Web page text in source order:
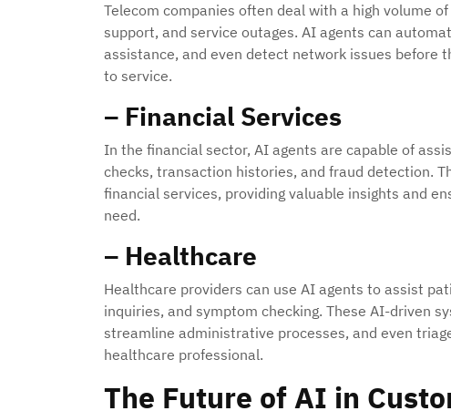
Telecom companies often deal with a high volume
support, and service outages. AI agents can
assistance, and even detect network issues before
to service.
– Financial Services
In the financial sector, AI agents are capable of
checks, transaction histories, and fraud detection.
financial services, providing valuable insights and
need.
– Healthcare
Healthcare providers can use AI agents to assist
inquiries, and symptom checking. These AI-driven
streamline administrative processes, and even
healthcare professional.
The Future of AI in